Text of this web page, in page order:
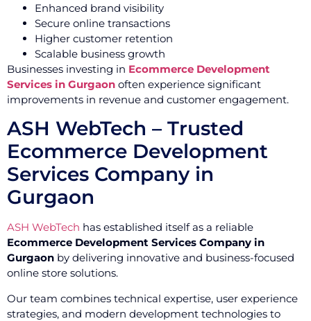
Enhanced brand visibility
Secure online transactions
Higher customer retention
Scalable business growth
Businesses investing in Ecommerce Development
Services in Gurgaon often experience significant
improvements in revenue and customer engagement.
ASH WebTech – Trusted
Ecommerce Development
Services Company in
Gurgaon
ASH WebTech has established itself as a reliable
Ecommerce Development Services Company in
Gurgaon by delivering innovative and business-focused
online store solutions.
Our team combines technical expertise, user experience
strategies, and modern development technologies to